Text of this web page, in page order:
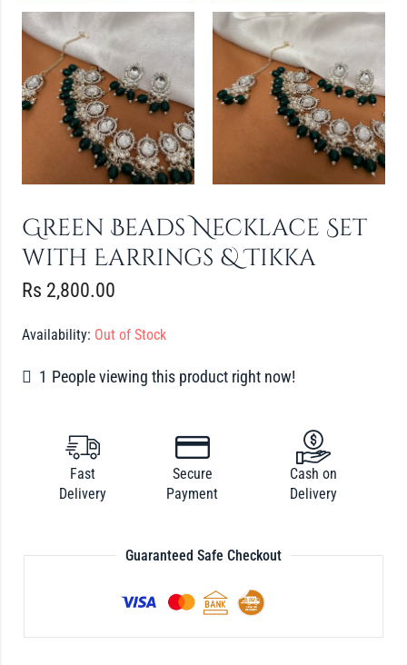
Green Beads Necklace Set
with Earrings & Tikka
Rs 2,800.00
Availability: Out of Stock
1 People viewing this product right now!
Fast
Delivery
Secure
Payment
Cash on
Delivery
Guaranteed Safe Checkout